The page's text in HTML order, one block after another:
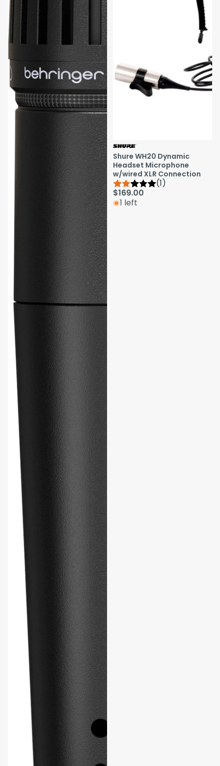
Shure WH20 Dynamic
Headset Microphone
w/wired XLR Connection
(1)
$169.00
1 left